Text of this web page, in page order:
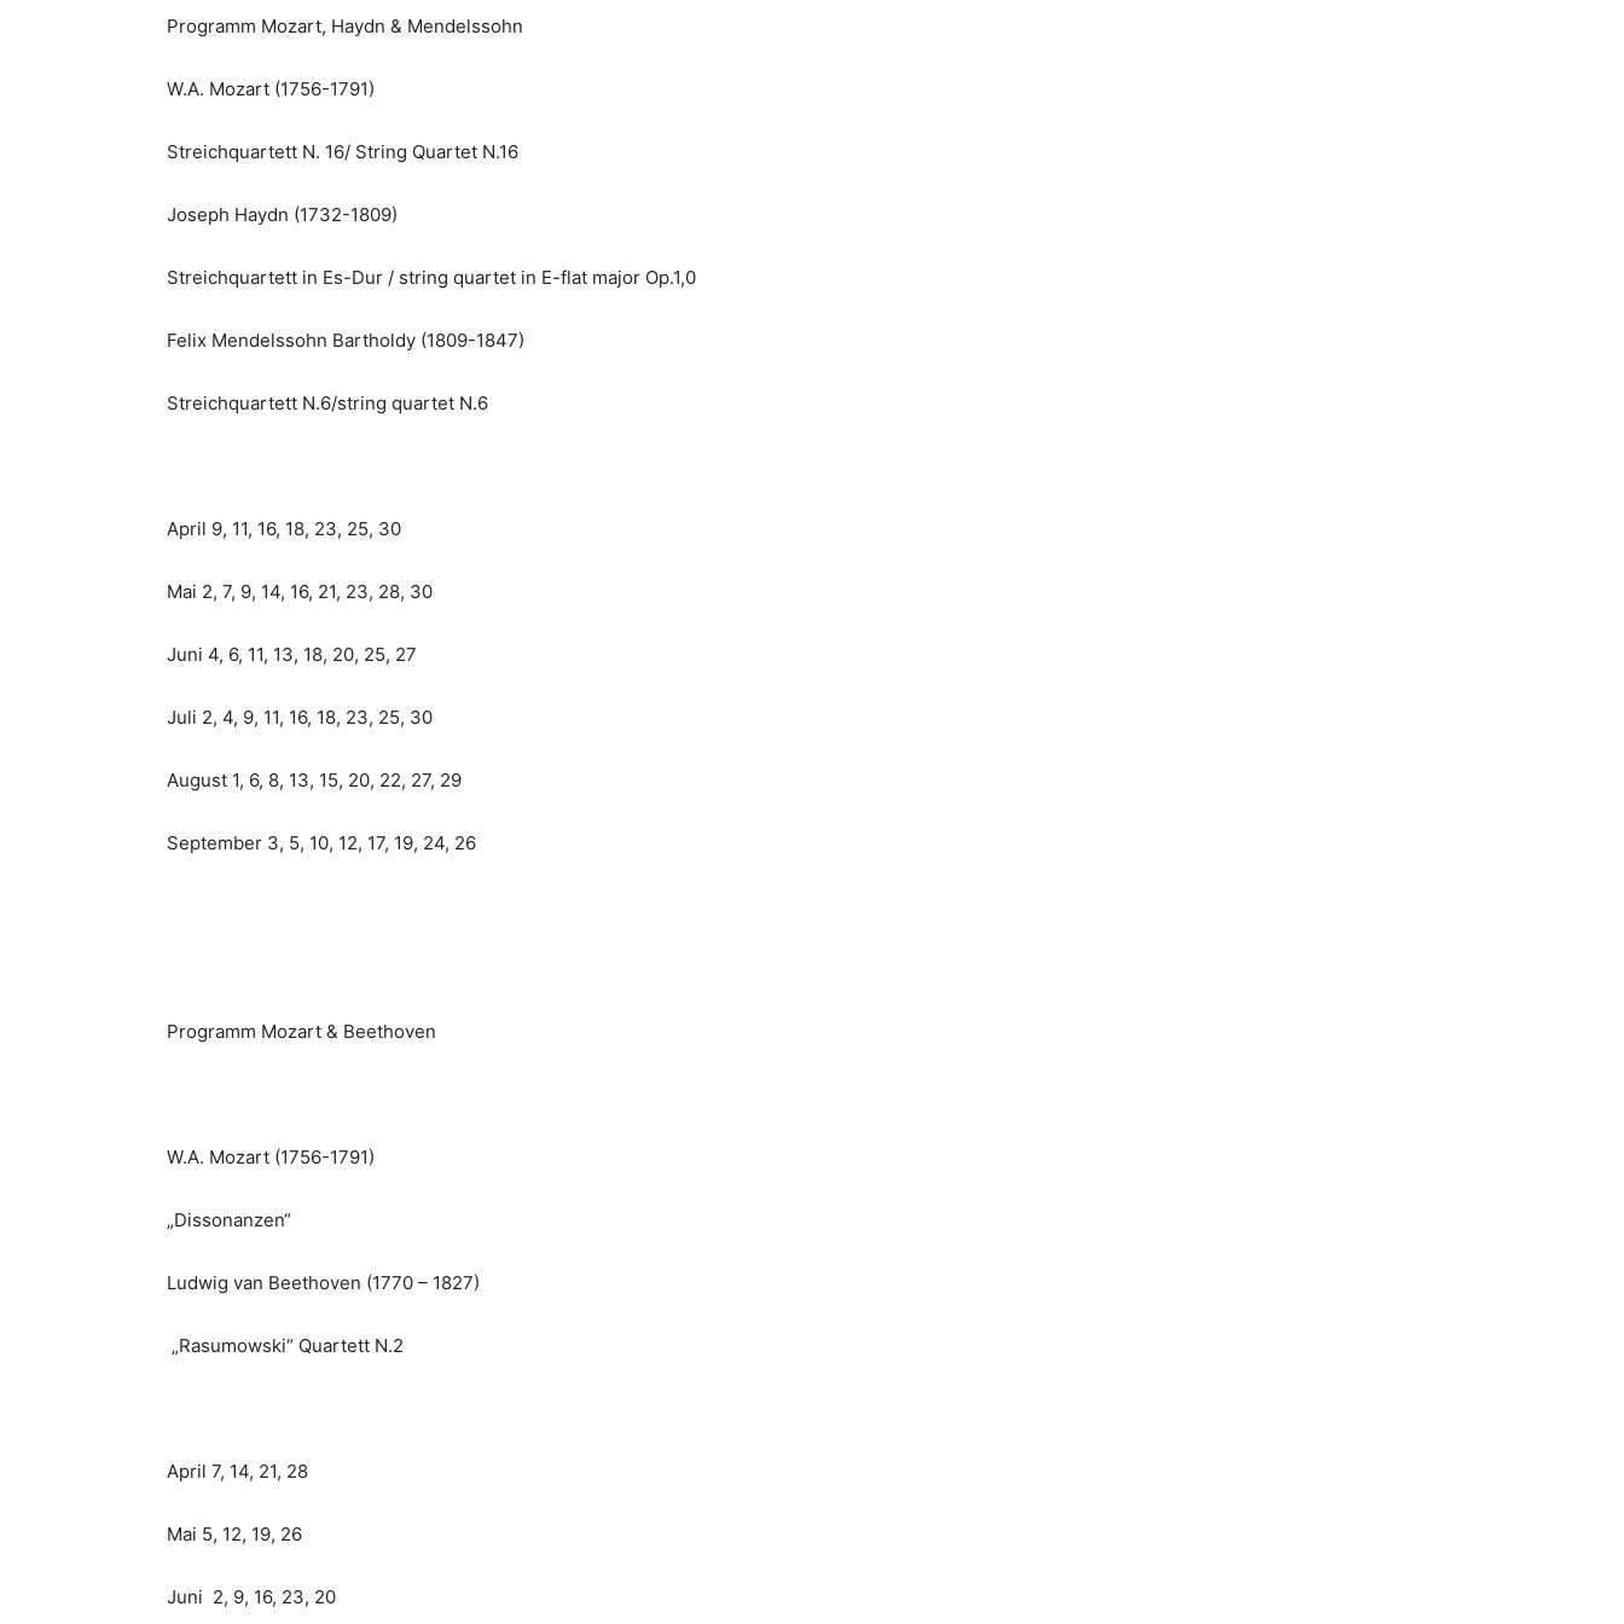
Programm Mozart, Haydn & Mendelssohn
W.A. Mozart (1756-1791)
Streichquartett N. 16/ String Quartet N.16
Joseph Haydn (1732-1809)
Streichquartett in Es-Dur / string quartet in E-flat major Op.1,0
Felix Mendelssohn Bartholdy (1809-1847)
Streichquartett N.6/string quartet N.6
April 9, 11, 16, 18, 23, 25, 30
Mai 2, 7, 9, 14, 16, 21, 23, 28, 30
Juni 4, 6, 11, 13, 18, 20, 25, 27
Juli 2, 4, 9, 11, 16, 18, 23, 25, 30
August 1, 6, 8, 13, 15, 20, 22, 27, 29
September 3, 5, 10, 12, 17, 19, 24, 26
Programm Mozart & Beethoven
W.A. Mozart (1756-1791)
„Dissonanzen“
Ludwig van Beethoven (1770 – 1827)
„Rasumowski“ Quartett N.2
April 7, 14, 21, 28
Mai 5, 12, 19, 26
Juni 2, 9, 16, 23, 20